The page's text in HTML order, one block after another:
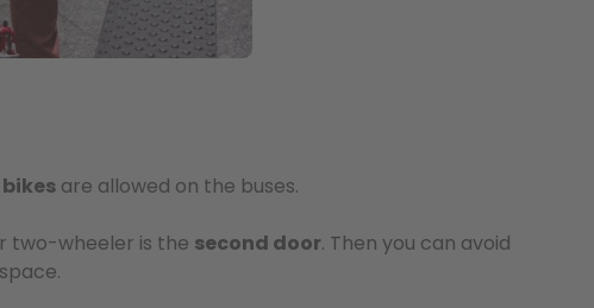
are allowed on the buses.
two-wheeler is the second door. Then you can avoid